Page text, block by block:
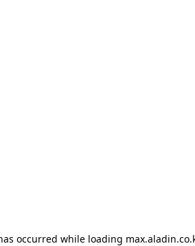
occurred while loading